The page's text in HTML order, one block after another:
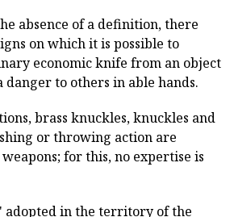
absence of a definition, there
on which it is possible to
economic knife from an object
danger to others in able hands.
brass knuckles, knuckles and
or throwing action are
for this, no expertise is
adopted in the territory of the